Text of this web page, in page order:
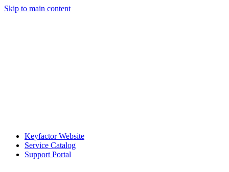
Skip to main content
Keyfactor Website
Service Catalog
Support Portal